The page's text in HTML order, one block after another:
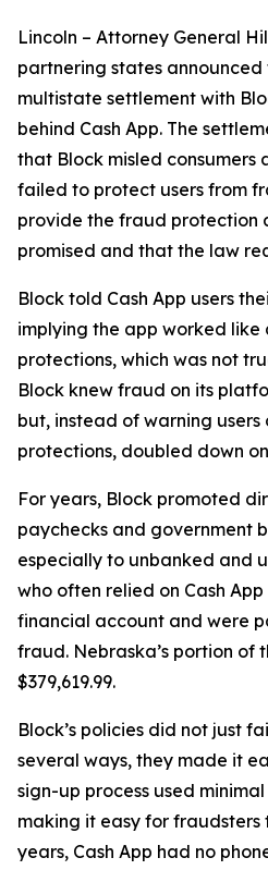
Lincoln – Attorney General
partnering states
multistate settlement with
behind Cash App. The
that Block misled consumers
failed to protect users from
provide the fraud protection
promised and that the law
Block told Cash App users
implying the app worked like
protections, which was not
Block knew fraud on its
but, instead of warning users
protections, doubled down
For years, Block promoted
paychecks and government
especially to unbanked and
who often relied on Cash
financial account and were
fraud. Nebraska’s portion of
$379,619.99.
Block’s policies did not just
several ways, they made it
sign-up process used
making it easy for fraudsters
years, Cash App had no